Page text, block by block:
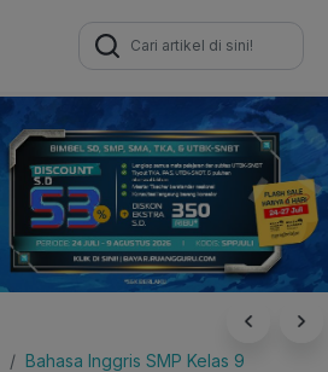
Search
for:
Bahasa Inggris SMP Kelas 9